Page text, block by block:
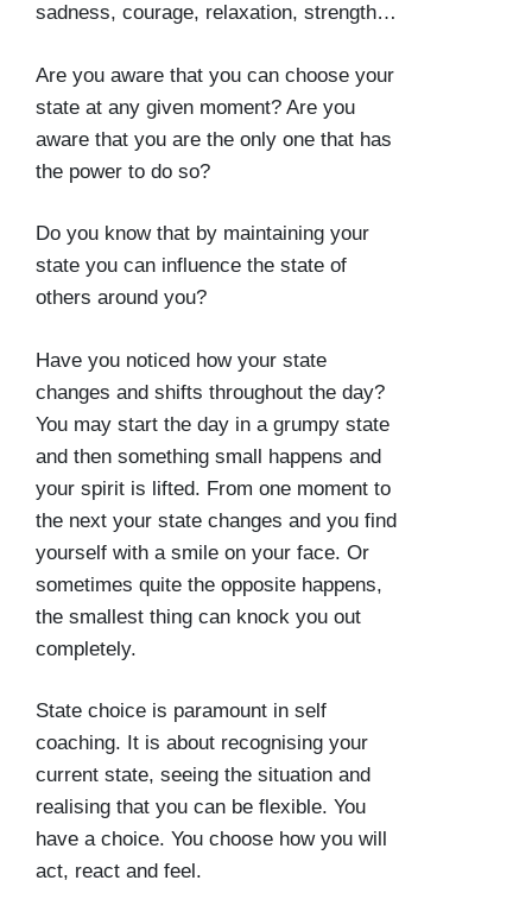
sadness, courage, relaxation, strength…
Are you aware that you can choose your
state at any given moment? Are you
aware that you are the only one that has
the power to do so?
Do you know that by maintaining your
state you can influence the state of
others around you?
Have you noticed how your state
changes and shifts throughout the day?
You may start the day in a grumpy state
and then something small happens and
your spirit is lifted. From one moment to
the next your state changes and you find
yourself with a smile on your face. Or
sometimes quite the opposite happens,
the smallest thing can knock you out
completely.
State choice is paramount in self
coaching. It is about recognising your
current state, seeing the situation and
realising that you can be flexible. You
have a choice. You choose how you will
act, react and feel.